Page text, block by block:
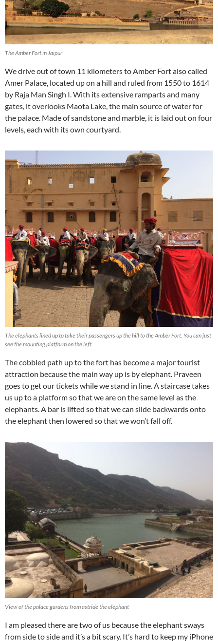
The Amber Fort in Jaipur
We drive out of town 11 kilometers to Amber Fort also called
Amer Palace, located up on a hill and ruled from 1550 to 1614
by Raja Man Singh I. With its extensive ramparts and many
gates, it overlooks Maota Lake, the main source of water for
the palace. Made of sandstone and marble, it is laid out on four
levels, each with its own courtyard.
The elephants lined up to take their passengers up the hill to the Amber Fort. You can just
see the mounting platform on the left.
The cobbled path up to the fort has become a major tourist
attraction because the main way up is by elephant. Praveen
goes to get our tickets while we stand in line. A staircase takes
us up to a platform so that we are on the same level as the
elephants. A bar is lifted so that we can slide backwards onto
the elephant then lowered so that we won’t fall off.
View of the palace gardens from astride the elephant
I am pleased there are two of us because the elephant sways
from side to side and it’s a bit scary. It’s hard to keep my iPhone